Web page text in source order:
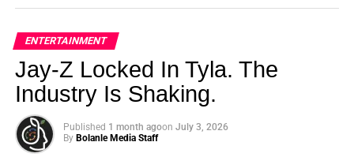
ENTERTAINMENT
Jay-Z Locked In Tyla. The
Industry Is Shaking.
Published 1 month agoon July 3, 2026
By Bolanle Media Staff